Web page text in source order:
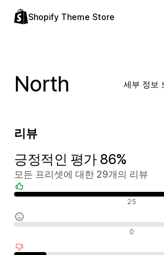
Shopify Theme Store
North 세부 정보
리뷰
긍정적인 평가 86%
모든 프리셋에 대한 29개의 리뷰
25
0